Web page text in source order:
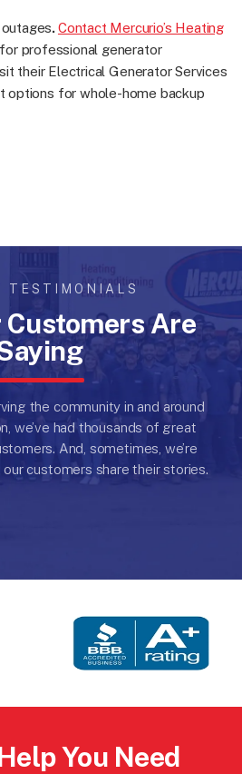
.Contact Mercurio’s Heating
professional generator
their Electrical Generator Services
options for whole-home backup
TESTIMONIALS
Customers Are
the community in and around
we’ve had thousands of great
And, sometimes, we’re
customers share their stories.
You Need